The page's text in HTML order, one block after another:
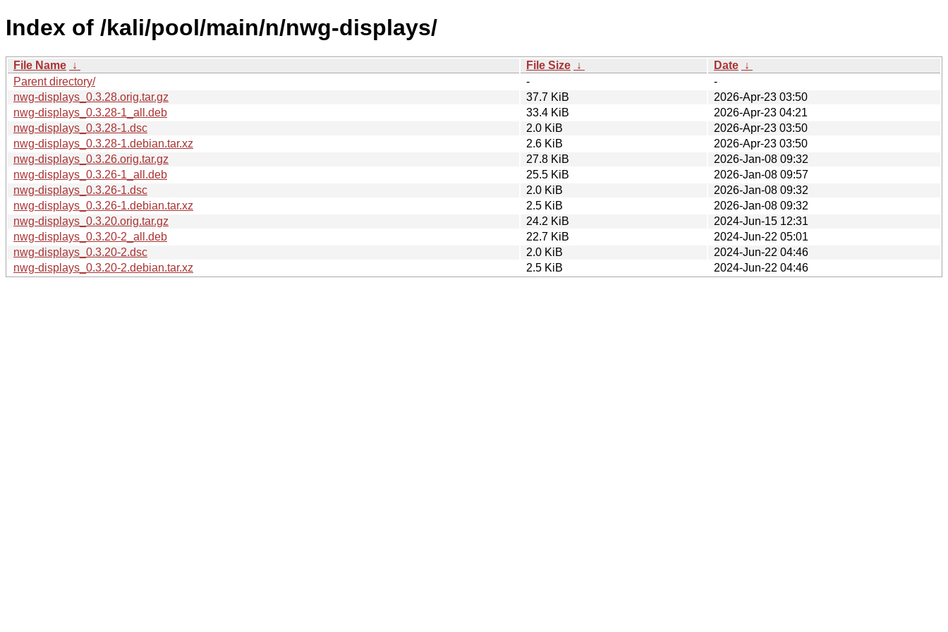
Index of /kali/pool/main/n/nwg-displays/
File Name ↓ File Size ↓ Date ↓
Parent directory/
-
-
nwg-displays_0.3.28.orig.tar.gz
37.7 KiB
2026-Apr-23 03:50
nwg-displays_0.3.28-1_all.deb
33.4 KiB
2026-Apr-23 04:21
nwg-displays_0.3.28-1.dsc
2.0 KiB
2026-Apr-23 03:50
nwg-displays_0.3.28-1.debian.tar.xz
2.6 KiB
2026-Apr-23 03:50
nwg-displays_0.3.26.orig.tar.gz
27.8 KiB
2026-Jan-08 09:32
nwg-displays_0.3.26-1_all.deb
25.5 KiB
2026-Jan-08 09:57
nwg-displays_0.3.26-1.dsc
2.0 KiB
2026-Jan-08 09:32
nwg-displays_0.3.26-1.debian.tar.xz
2.5 KiB
2026-Jan-08 09:32
nwg-displays_0.3.20.orig.tar.gz
24.2 KiB
2024-Jun-15 12:31
nwg-displays_0.3.20-2_all.deb
22.7 KiB
2024-Jun-22 05:01
nwg-displays_0.3.20-2.dsc
2.0 KiB
2024-Jun-22 04:46
nwg-displays_0.3.20-2.debian.tar.xz
2.5 KiB 2024-Jun-22 04:46